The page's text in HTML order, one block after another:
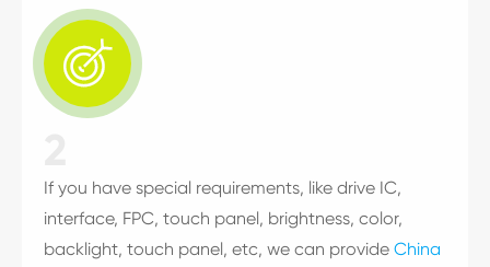

If you have special requirements, like drive IC,
interface, FPC, touch panel, brightness, color,
backlight, touch panel, etc, we can provide China